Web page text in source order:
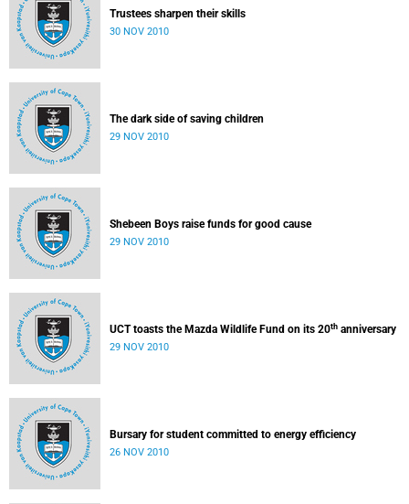
Trustees sharpen their skills
30 NOV 2010
The dark side of saving children
29 NOV 2010
Shebeen Boys raise funds for good cause
29 NOV 2010
UCT toasts the Mazda Wildlife Fund on its 20th anniversary
29 NOV 2010
Bursary for student committed to energy efficiency
26 NOV 2010